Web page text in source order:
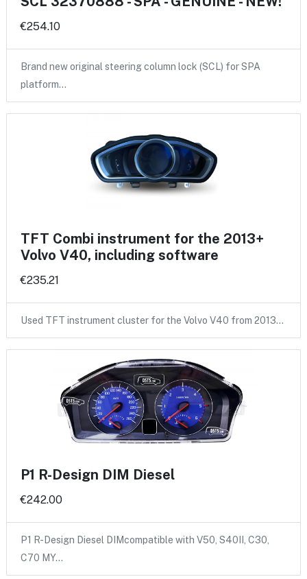
€254.10
Brand new original steering column lock (SCL) for SPA
platform…
TFT Combi instrument for the 2013+
Volvo V40, including software
€235.21
Used TFT instrument cluster for the Volvo V40 from 2013…
P1 R-Design DIM Diesel
€242.00
P1 R-Design Diesel DIMcompatible with V50, S40II, C30,
C70 MY…